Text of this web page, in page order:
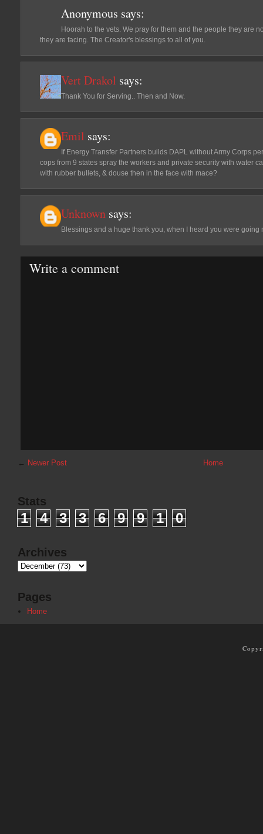
Anonymous says:
Hoorah to the vets. We pray for them and the people they are
they are facing. The Creator's blessings to all of you.
Vert Drakol says:
Thank You for Serving.. Then and Now.
Emil says:
If Energy Transfer Partners builds DAPL without Army Corps
cops from 9 states spray the workers and private security with water
with rubber bullets, & douse then in the face with mace?
Unknown says:
Blessings and a huge thank you, when I heard you were going
Write a comment
← Newer Post Home
Stats
1 4 3 3 6 9 9 1 0
Archives
Pages
Home